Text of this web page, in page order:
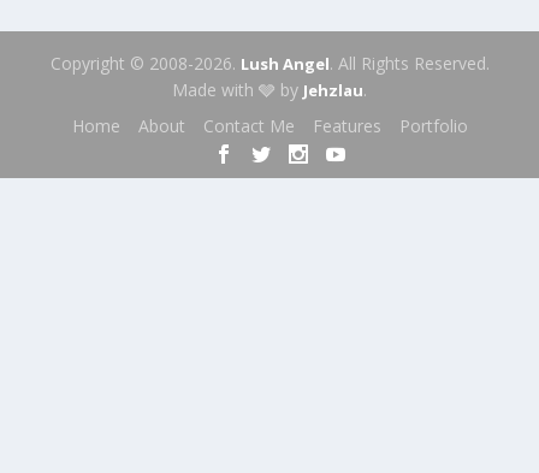
Copyright © 2008-2026. Lush Angel. All Rights Reserved.
Made with 🩶 by Jehzlau.
Home
About Contact Me Features Portfolio